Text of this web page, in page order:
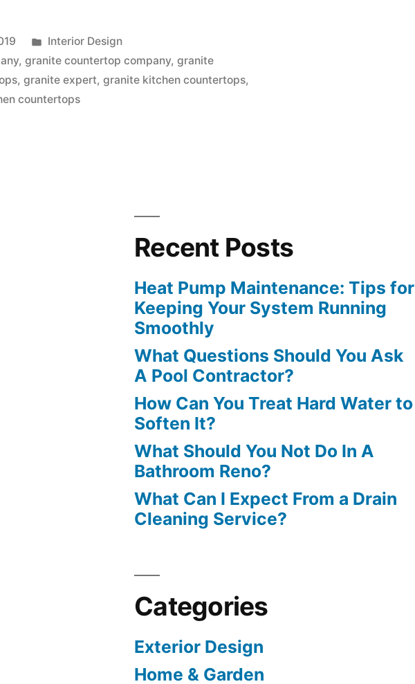
Posted
in
Interior Design
,granite countertop company,granite
,granite expert,granite kitchen countertops,
countertops
Recent Posts
Heat Pump Maintenance: Tips for
Keeping Your System Running
Smoothly
What Questions Should You Ask
A Pool Contractor?
How Can You Treat Hard Water to
Soften It?
What Should You Not Do In A
Bathroom Reno?
What Can I Expect From a Drain
Cleaning Service?
Categories
Exterior Design
Home & Garden